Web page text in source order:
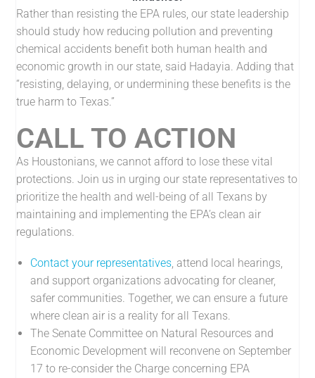
Rather than resisting the EPA rules, our state leadership
should study how reducing pollution and preventing
chemical accidents benefit both human health and
economic growth in our state, said Hadayia. Adding that
“resisting, delaying, or undermining these benefits is the
true harm to Texas.”
CALL TO ACTION
As Houstonians, we cannot afford to lose these vital
protections. Join us in urging our state representatives to
prioritize the health and well-being of all Texans by
maintaining and implementing the EPA’s clean air
regulations.
Contact your representatives, attend local hearings,
and support organizations advocating for cleaner,
safer communities. Together, we can ensure a future
where clean air is a reality for all Texans.
The Senate Committee on Natural Resources and
Economic Development will reconvene on September
17 to re-consider the Charge concerning EPA